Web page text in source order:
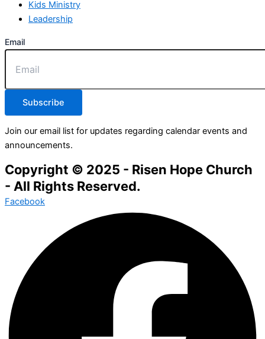
Kids Ministry
Leadership
Email
Subscribe
Join our email list for updates regarding calendar events and
announcements.
Copyright © 2025 - Risen Hope Church
- All Rights Reserved.
Facebook